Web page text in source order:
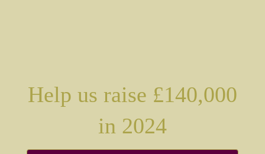
Help us raise £140,000
in 2024